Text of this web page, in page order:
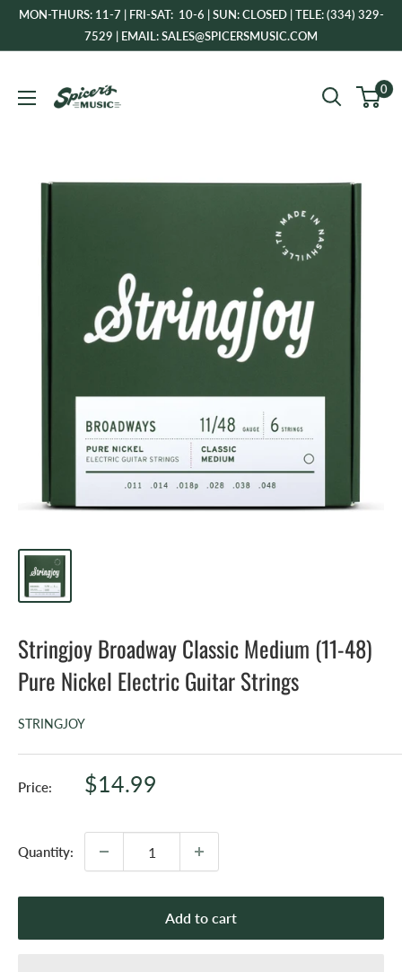
SkipMON-THURS: 11-7 | FRI-SAT: 10-6 | SUN: CLOSED | TELE: (334) 329-
7529 | EMAIL: SALES@SPICERSMUSIC.COM
Music
0
Stringjoy Broadway Classic Medium (11-48)
Pure Nickel Electric Guitar Strings
STRINGJOY
Price:
Sale
$14.99
Quantity:
Add to cart